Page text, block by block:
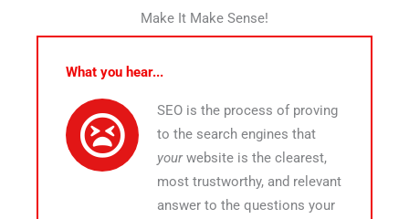
Make It Make Sense!
What you hear...
SEO is the process of proving
to the search engines that
yourwebsite is the clearest,
most trustworthy, and relevant
answer to the questions your